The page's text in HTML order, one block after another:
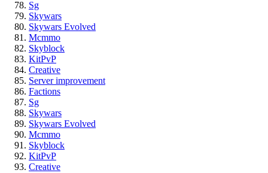
Sg
Skywars
Skywars Evolved
Mcmmo
Skyblock
KitPvP
Creative
Server improvement
Factions
Sg
Skywars
Skywars Evolved
Mcmmo
Skyblock
KitPvP
Creative